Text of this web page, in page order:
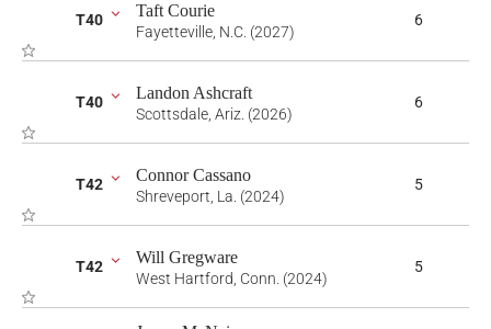
T40 Taft Courie
Fayetteville, N.C. (2027)
6
T40 Landon Ashcraft
Scottsdale, Ariz. (2026)
6
T42 Connor Cassano
Shreveport, La. (2024)
5
T42 Will Gregware
West Hartford, Conn. (2024)
5